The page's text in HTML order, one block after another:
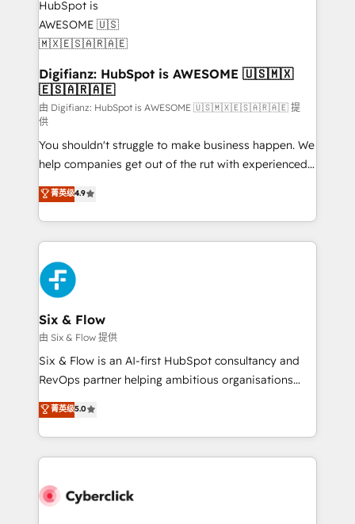
investment
Implementation • Systems Integration • Digital
Transformation / Web Development • RevOps &
Sales Consulting • Marketing Automation What
makes us different? 🚀 Top 0.5% of global HubSpot
agencies ⚙️ The strongest technical ability and
integration capabilities 💼 Consultative, long-term
partners who will embed ourselves into your
business, processes and systems 🏢 We specialise in
working with mid-market and enterprise
organisations, global organisations and those with
complex use cases 🏆 CRM Implementation,
Platform Enablement, Custom Integration and
Onboarding Accredited 🔐 ISO27001 & ISO9001
Certified
Digifianz: HubSpot is AWESOME 🇺🇸🇲🇽
🇪🇸🇦🇷🇦🇪
由 Digifianz: HubSpot is AWESOME 🇺🇸🇲🇽🇪🇸🇦🇷🇦🇪 提
供
You shouldn't struggle to make business happen. We
help companies get out of the rut with experienced,
process-oriented teams implementing HubSpot
Marketing, Sales, Service, CMS and Operations Hub,
so selling and actually engaging with your customers
feels easy and pain-free. We are a top ranked
HubSpot Elite Partner, winner of Rookie of the Year
and Customer First Awards, 4.9/5 rating in HubSpot
Reviews and 4.9/5 rating in Clutch Reviews. Digifianz
helps the following industries: logistics & 3PL, home
improvement & construction, branding and
commercialization, real estate, health, education,
SaaS, Software Dev & IT and consulting, make the
the United States, EU, UAE, Mexico and Latin
America. From casual user to super fan: make
菁英级4.9
Six & Flow
由 Six & Flow 提供
Six & Flow is an AI-first HubSpot consultancy and
RevOps partner helping ambitious organisations
grow with clarity, confidence, and intelligence.
Operating across the UK, Netherlands, Ireland, and
Canada, we’ve delivered thousands of successful
HubSpot projects for mid-market and enterprise
combine HubSpot, data, and AI to design connected
菁英级5.0